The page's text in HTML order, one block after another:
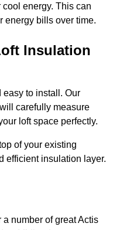
energy. This can
energy bills over time.
Insulation
to install. Our
carefully measure
loft space perfectly.
of your existing
efficient insulation layer.
a number of great Actis